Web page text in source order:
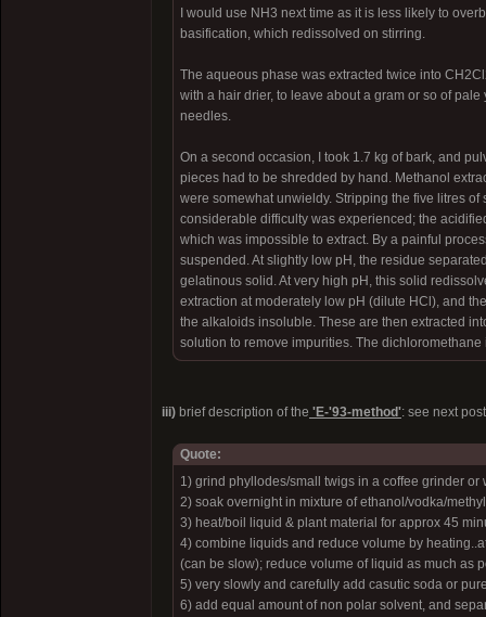
I would use NH3 next time as it is less likely to
basification, which redissolved on stirring.
The aqueous phase was extracted twice into
with a hair drier, to leave about a gram or so of
needles.
On a second occasion, I took 1.7 kg of bark, and
pieces had to be shredded by hand. Methanol
were somewhat unwieldy. Stripping the five litres
considerable difficulty was experienced; the
which was impossible to extract. By a painful
suspended. At slightly low pH, the residue
gelatinous solid. At very high pH, this solid
extraction at moderately low pH (dilute HCl), and
the alkaloids insoluble. These are then extracted
solution to remove impurities. The
iii) brief description of the 'E-'93-method': see next
Quote:
1) grind phyllodes/small twigs in a coffee grinder
2) soak overnight in mixture of ethanol/vodka/
3) heat/boil liquid & plant material for approx 45
4) combine liquids and reduce volume by
(can be slow); reduce volume of liquid as much as
5) very slowly and carefully add casutic soda or
6) add equal amount of non polar solvent, and